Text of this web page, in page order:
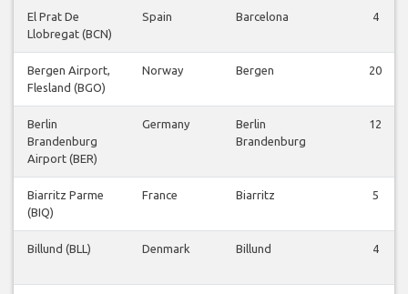
El Prat De
Llobregat (BCN)
Spain Barcelona 4
Bergen Airport,
Flesland (BGO)
Norway Bergen 20
Berlin
Brandenburg
Airport (BER)
Germany
Berlin
Brandenburg
12
Biarritz Parme
(BIQ)
France Biarritz 5
Billund (BLL) Denmark Billund 4